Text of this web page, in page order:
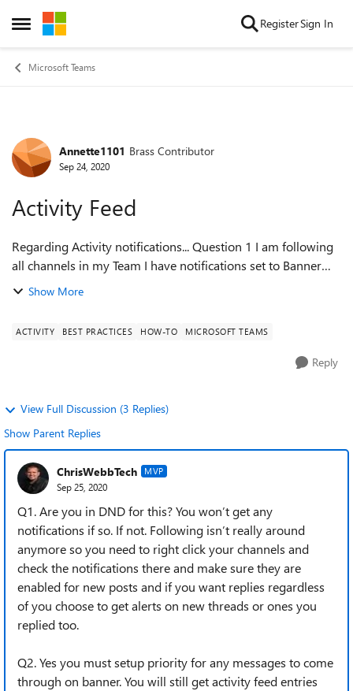
Open Side Menu
Skip to content RegisterSign In
Microsoft Teams
Forum Discussion
Annette1101 Brass Contributor
Sep 24, 2020
Activity Feed
Regarding Activity notifications... Question 1 I am following
all channels in my Team I have notifications set to Banner
and Email for all items (mentions, messages) I do NOT get
Show More
ACTIVITY BEST PRACTICES HOW-TO MICROSOFT TEAMS
Reply
View Full Discussion (3 Replies)
Show Parent Replies
ChrisWebbTech MVP
Sep 25, 2020
Q1. Are you in DND for this? You won’t get any
notifications if so. If not. Following isn’t really around
anymore so you need to right click your channels and
check the notifications there and make sure they are
enabled for new posts and if you want replies regardless
of you choose to get alerts on new threads or ones you
replied too.
Q2. Yes you must setup priority for any messages to come
through on banner. You will still get activity feed entries